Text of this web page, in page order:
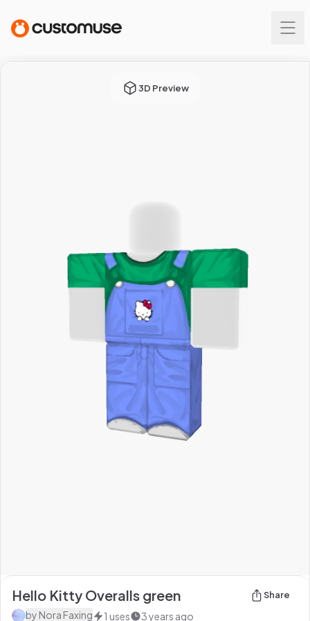
3D Preview
Hello Kitty Overalls green Share
by Nora Faxing 1 uses 3 years ago